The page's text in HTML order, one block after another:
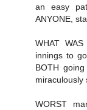
an easy
ANYONE,
WHAT
innings to
BOTH
miraculously
WORST